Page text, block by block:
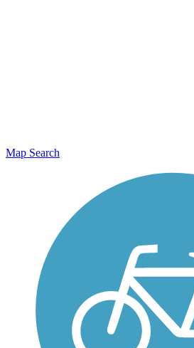
Map Search